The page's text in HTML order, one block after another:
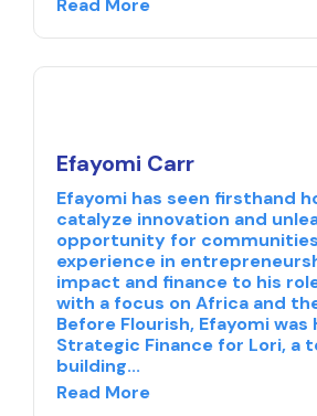
Read More
Efayomi Carr
Efayomi has seen firsthand
catalyze innovation and
opportunity for
experience in
impact and finance to his
with a focus on Africa and
Before Flourish, Efayomi was
Strategic Finance for Lori, a
building...
Read More